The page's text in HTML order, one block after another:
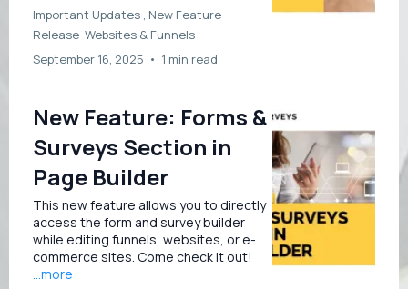
Important Updates , New Feature
Release Websites & Funnels
September 16, 2025 • 1 min read
New Feature: Forms &
Surveys Section in
Page Builder
This new feature allows you to directly
access the form and survey builder
while editing funnels, websites, or e-
commerce sites. Come check it out!
...more